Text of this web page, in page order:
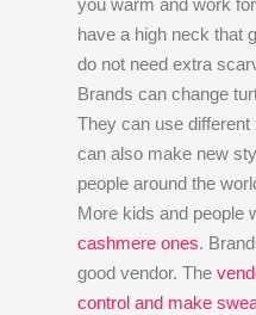
you warm and work
have a high neck that
do not need extra
Brands can change
They can use
can also make new
people around the
More kids and people
cashmere ones.
good vendor. The
control and make